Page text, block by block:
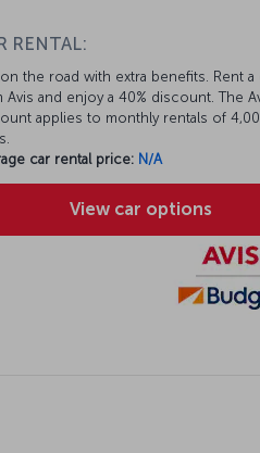
RENTAL:
the road with extra benefits. Rent a
Avis and enjoy a 40% discount. The
applies to monthly rentals of
car rental price: N/A
View car options